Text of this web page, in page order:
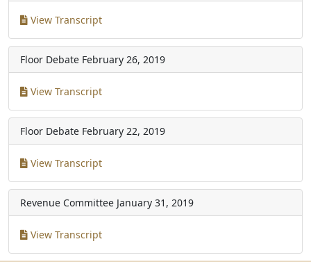
View Transcript
Floor Debate February 26, 2019
View Transcript
Floor Debate February 22, 2019
View Transcript
Revenue Committee January 31, 2019
View Transcript